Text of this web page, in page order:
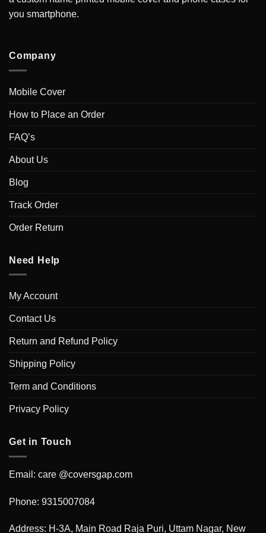
you smartphone.
Company
Mobile Cover
How to Place an Order
FAQ’s
About Us
Blog
Track Order
Order Return
Need Help
My Account
Contact Us
Return and Refund Policy
Shipping Policy
Term and Conditions
Privacy Policy
Get in Touch
Email: care @coversgap.com
Phone: 9315007084
Address: H-3A, Main Road Raja Puri, Uttam Nagar, New